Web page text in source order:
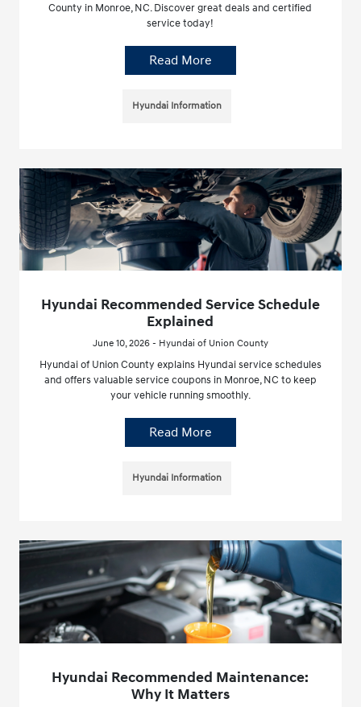
County in Monroe, NC. Discover great deals and certified
service today!
Read More
Hyundai Information
Hyundai Recommended Service Schedule
Explained
June 10, 2026 - Hyundai of Union County
Hyundai of Union County explains Hyundai service schedules
and offers valuable service coupons in Monroe, NC to keep
your vehicle running smoothly.
Read More
Hyundai Information
Hyundai Recommended Maintenance:
Why It Matters